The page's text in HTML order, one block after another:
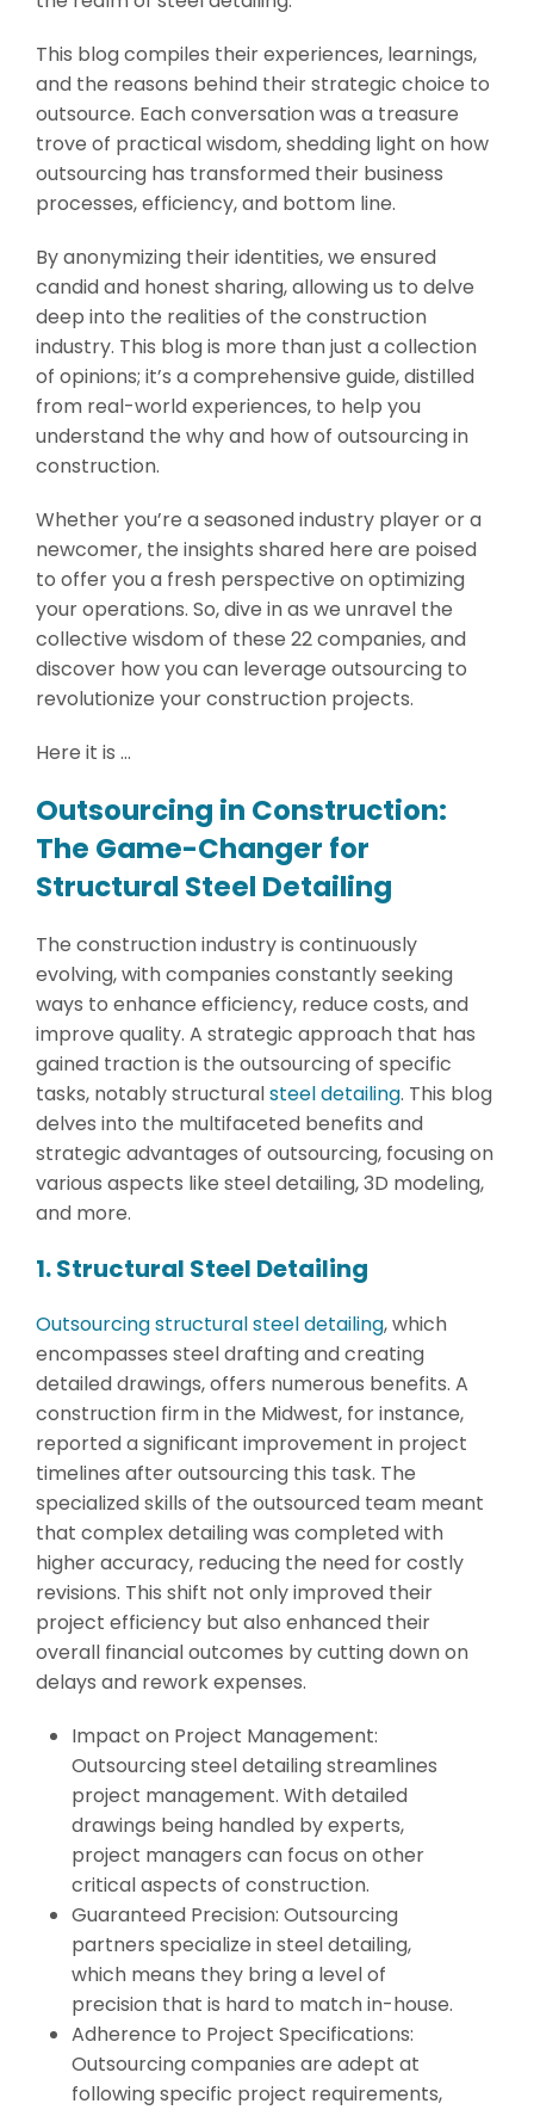
This blog compiles their experiences, learnings,
and the reasons behind their strategic choice to
outsource. Each conversation was a treasure
trove of practical wisdom, shedding light on how
outsourcing has transformed their business
processes, efficiency, and bottom line.
By anonymizing their identities, we ensured
candid and honest sharing, allowing us to delve
deep into the realities of the construction
industry. This blog is more than just a collection
of opinions; it’s a comprehensive guide, distilled
from real-world experiences, to help you
understand the why and how of outsourcing in
construction.
Whether you’re a seasoned industry player or a
newcomer, the insights shared here are poised
to offer you a fresh perspective on optimizing
your operations. So, dive in as we unravel the
collective wisdom of these 22 companies, and
discover how you can leverage outsourcing to
revolutionize your construction projects.
Here it is …
Outsourcing in Construction:
The Game-Changer for
Structural Steel Detailing
The construction industry is continuously
evolving, with companies constantly seeking
ways to enhance efficiency, reduce costs, and
improve quality. A strategic approach that has
gained traction is the outsourcing of specific
tasks, notably structuralsteel detailing. This blog
delves into the multifaceted benefits and
strategic advantages of outsourcing, focusing on
various aspects like steel detailing, 3D modeling,
and more.
1. Structural Steel Detailing
Outsourcing structural steel detailing, which
encompasses steel drafting and creating
detailed drawings, offers numerous benefits. A
construction firm in the Midwest, for instance,
reported a significant improvement in project
timelines after outsourcing this task. The
specialized skills of the outsourced team meant
that complex detailing was completed with
higher accuracy, reducing the need for costly
revisions. This shift not only improved their
project efficiency but also enhanced their
overall financial outcomes by cutting down on
delays and rework expenses.
Impact on Project Management:
Outsourcing steel detailing streamlines
project management. With detailed
drawings being handled by experts,
project managers can focus on other
critical aspects of construction.
Guaranteed Precision: Outsourcing
partners specialize in steel detailing,
which means they bring a level of
precision that is hard to match in-house.
Adherence to Project Specifications:
Outsourcing companies are adept at
following specific project requirements,